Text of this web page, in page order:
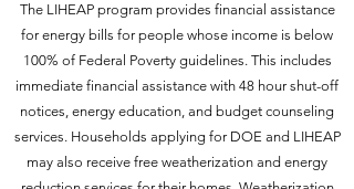
The LIHEAP program provides financial assistance
for energy bills for people whose income is below
100% of Federal Poverty guidelines. This includes
immediate financial assistance with 48 hour shut-off
notices, energy education, and budget counseling
services. Households applying for DOE and LIHEAP
may also receive free weatherization and energy